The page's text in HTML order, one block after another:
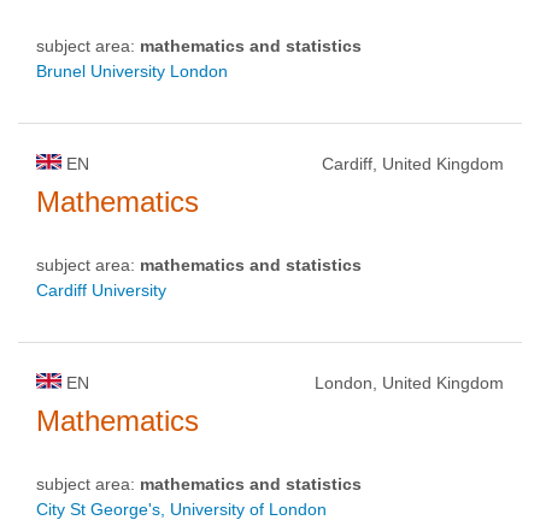
subject area: mathematics and statistics
Brunel University London
EN Cardiff, United Kingdom
Mathematics
subject area: mathematics and statistics
Cardiff University
EN London, United Kingdom
Mathematics
subject area: mathematics and statistics
City St George's, University of London